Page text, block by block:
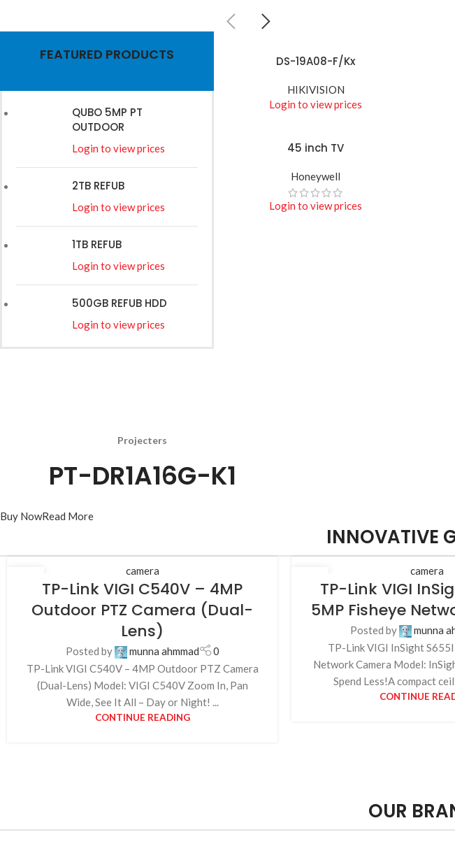
Wires
FEATURED PRODUCTS
QUBO 5MP PT
OUTDOOR
Login to view prices
2TB REFUB
Login to view prices
1TB REFUB
Login to view prices
500GB REFUB HDD
Login to view prices
DS-19A08-F/Kx
HIKIVISION
Login to view prices
45 inch TV
Honeywell
Login to view prices
Projecters
PT-DR1A16G-K1
Buy NowRead More
INNOVATIVE
camera
TP-Link VIGI C540V – 4MP
Outdoor PTZ Camera (Dual-
Lens)
Posted by munna ahmmad
0
TP-Link VIGI C540V – 4MP Outdoor PTZ Camera
(Dual-Lens) Model: VIGI C540V Zoom In, Pan
Wide, See It All – Day or Night! ...
CONTINUE READING
camera
TP-Link VIGI
5MP Fisheye
Posted by munna
TP-Link VIGI InSight
Network Camera Model:
Spend Less!A compact
CONTINUE
OUR